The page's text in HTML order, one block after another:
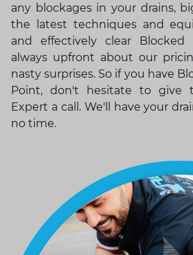
any blockages in your drains,
the latest techniques and
and effectively clear Blocked
always upfront about our
nasty surprises. So if you have
Point, don't hesitate to give
Expert a call. We'll have your
no time.